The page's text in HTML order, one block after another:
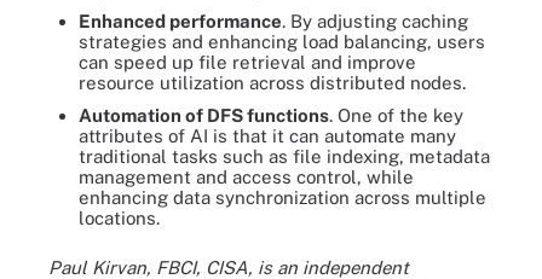
Enhanced performance. By adjusting caching
strategies and enhancing load balancing, users
can speed up file retrieval and improve
resource utilization across distributed nodes.
Automation of DFS functions. One of the key
attributes of AI is that it can automate many
traditional tasks such as file indexing, metadata
management and access control, while
enhancing data synchronization across multiple
locations.
Paul Kirvan, FBCI, CISA, is an independent